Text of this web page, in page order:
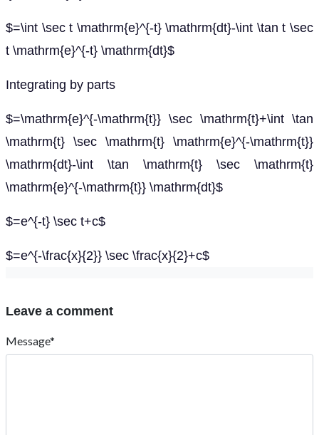
$=\int \sec t \mathrm{e}^{-t} \mathrm{dt}-\int \tan t \sec
t \mathrm{e}^{-t} \mathrm{dt}$
Integrating by parts
$=\mathrm{e}^{-\mathrm{t}} \sec \mathrm{t}+\int \tan
\mathrm{t} \sec \mathrm{t} \mathrm{e}^{-\mathrm{t}}
\mathrm{dt}-\int \tan \mathrm{t} \sec \mathrm{t}
\mathrm{e}^{-\mathrm{t}} \mathrm{dt}$
$=e^{-t} \sec t+c$
$=e^{-\frac{x}{2}} \sec \frac{x}{2}+c$
Leave a comment
Message*